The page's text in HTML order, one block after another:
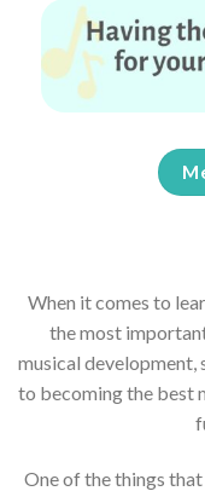
When it comes to
the most
musical development,
to becoming the best
One of the things